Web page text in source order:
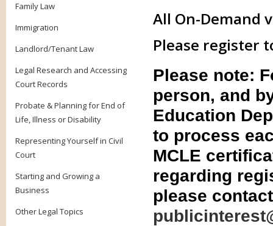
Family Law
Immigration
Landlord/Tenant Law
Legal Research and Accessing
Court Records
Probate & Planning for End of
Life, Illness or Disability
Representing Yourself in Civil
Court
Starting and Growing a
Business
Other Legal Topics
All On-Demand
Please register
Please note:
person, and
Education
to process
MCLE
regarding
please